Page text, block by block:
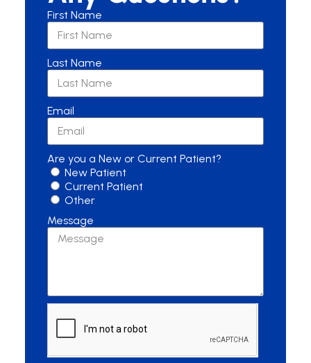
First Name
Last Name
Email
Are you a New or Current Patient?
New Patient
Current Patient
Other
Message